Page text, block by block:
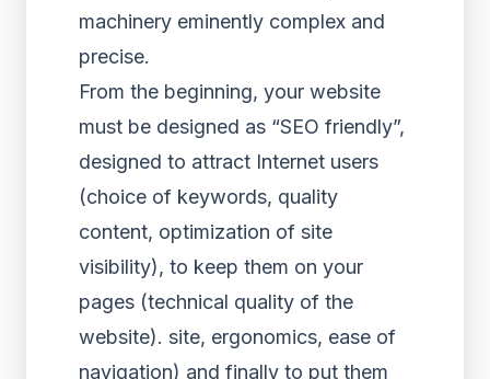
machinery eminently complex and
precise.
From the beginning, your website
must be designed as “SEO friendly”,
designed to attract Internet users
(choice of keywords, quality
content, optimization of site
visibility), to keep them on your
pages (technical quality of the
website). site, ergonomics, ease of
navigation) and finally to put them